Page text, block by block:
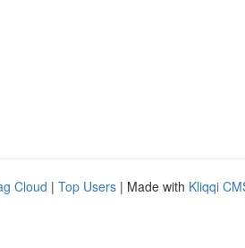
Cloud | Top Users | Made with Kliqqi